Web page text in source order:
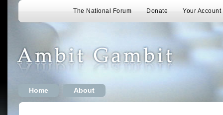
The National Forum Donate Your Account
Home About